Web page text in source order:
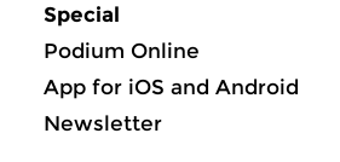
Special
Podium Online
App for iOS and Android
Newsletter